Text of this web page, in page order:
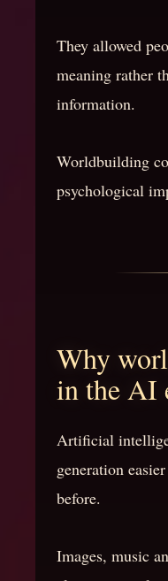
They allowed
meaning rather
information.
Worldbuilding
psychological
Why
in the AI
Artificial
generation
before.
Images, music